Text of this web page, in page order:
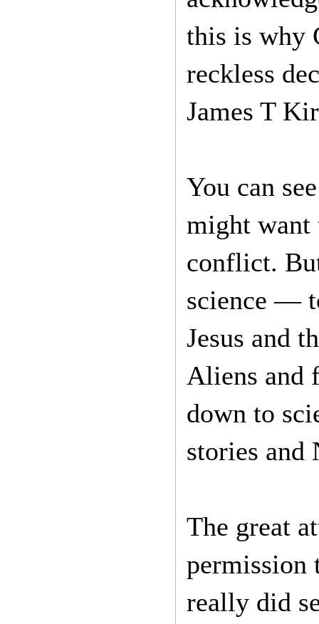
this is why
reckless
James T
You can
might want
conflict.
science —
Jesus and
Aliens and
down to
stories and
The great
permission
really did